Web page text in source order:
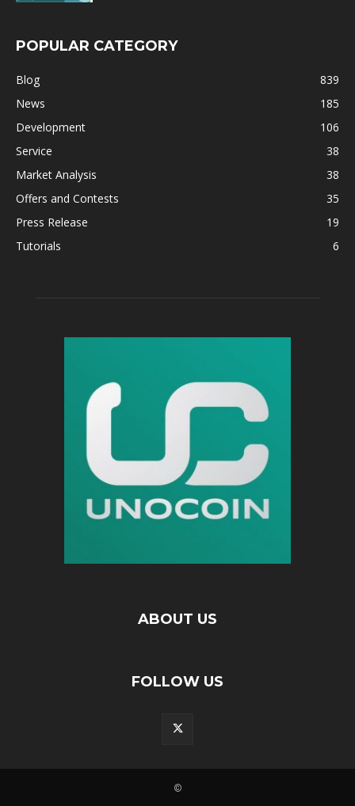
POPULAR CATEGORY
Blog
839
News
185
Development
106
Service
38
Market Analysis
38
Offers and Contests
35
Press Release
19
Tutorials
6
ABOUT US
FOLLOW US
©